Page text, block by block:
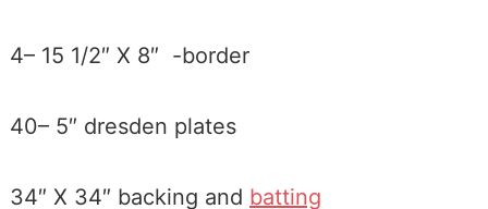
4– 15 1/2″ X 8″ -border
40– 5″ dresden plates
34″ X 34″ backing and batting